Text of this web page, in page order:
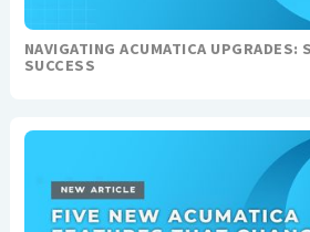
NAVIGATING ACUMATICA UPGRADES:
SUCCESS